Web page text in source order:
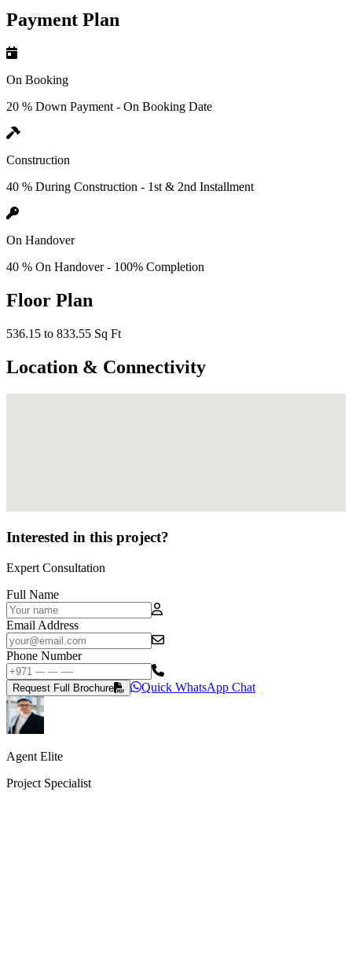
Payment Plan
On Booking
20 % Down Payment - On Booking Date
Construction
40 % During Construction - 1st & 2nd Installment
On Handover
40 % On Handover - 100% Completion
Floor Plan
536.15 to 833.55 Sq Ft
Location & Connectivity
Interested in this project?
Expert Consultation
Full Name
Email Address
Phone Number
Request Full Brochure Quick WhatsApp Chat
Agent Elite
Project Specialist